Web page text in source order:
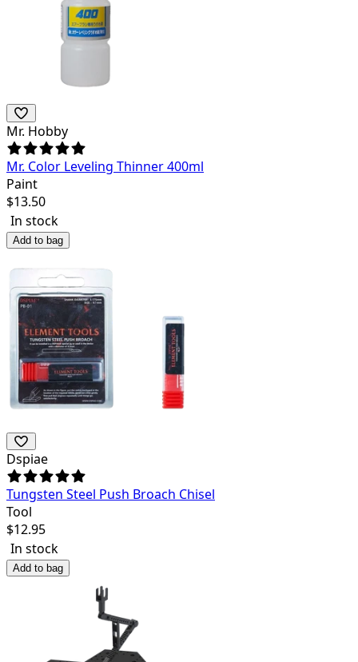
Mr. Hobby
Mr. Color Leveling Thinner 400ml
Paint
$13.50
In stock
Add to bag
Dspiae
Tungsten Steel Push Broach Chisel
Tool
$12.95
In stock
Add to bag